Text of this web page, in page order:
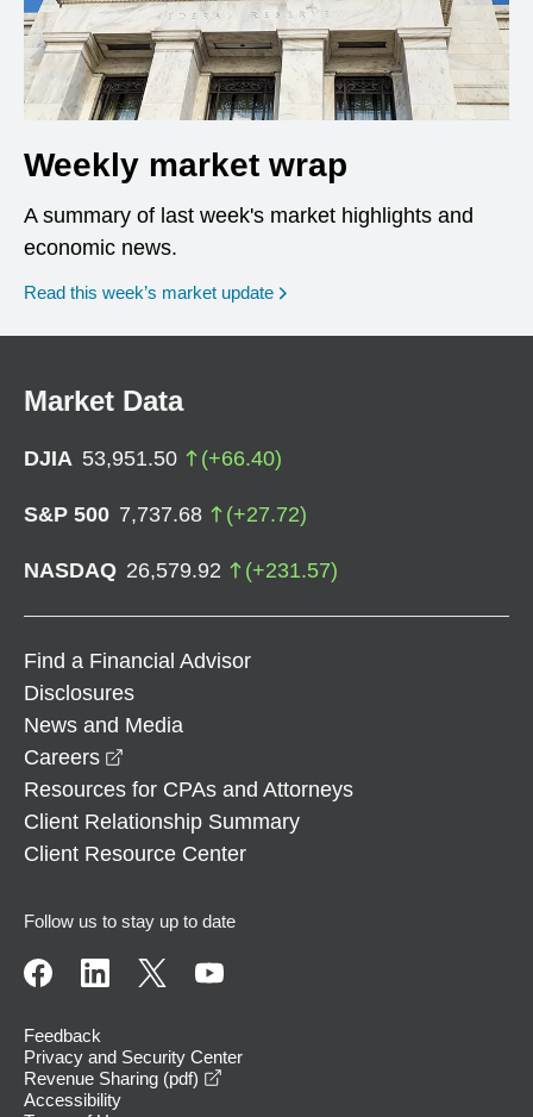
Weekly market wrap
A summary of last week's market highlights and
economic news.
Read this week’s market update
Market Data
DJIA 53,951.50 (+66.40)
S&P 500 7,737.68 (+27.72)
NASDAQ 26,579.92 (+231.57)
Find a Financial Advisor
Disclosures
News and Media
Careers
Resources for CPAs and Attorneys
Client Relationship Summary
Client Resource Center
Follow us to stay up to date
Feedback
Privacy and Security Center
Revenue Sharing (pdf)
Accessibility